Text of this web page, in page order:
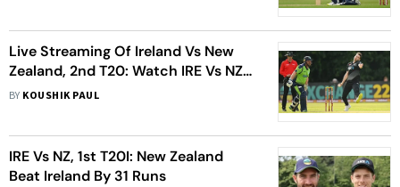
Live Streaming Of Ireland Vs New
Zealand, 2nd T20: Watch IRE Vs NZ
Cricket Match Live
BY KOUSHIK PAUL
IRE Vs NZ, 1st T20I: New Zealand
Beat Ireland By 31 Runs